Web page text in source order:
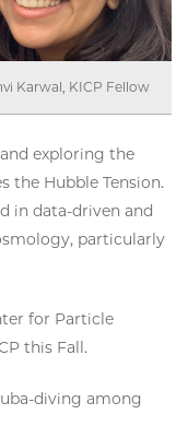
Karwal, KICP Fellow
exploring the
the Hubble Tension.
in data-driven and
particularly
for Particle
this Fall.
diving among